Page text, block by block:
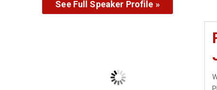
See Full Speaker Profile »